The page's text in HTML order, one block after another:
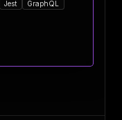
Jest
GraphQL